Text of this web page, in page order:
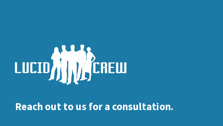
Reach out to us for a consultation.